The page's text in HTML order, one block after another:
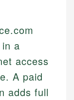
a
access
A paid
adds full